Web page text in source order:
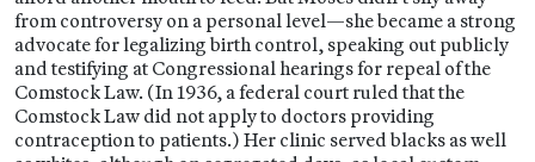
from controversy on a personal level—she became a strong
advocate for legalizing birth control, speaking out publicly
and testifying at Congressional hearings for repeal of the
Comstock Law. (In 1936, a federal court ruled that the
Comstock Law did not apply to doctors providing
contraception to patients.) Her clinic served blacks as well